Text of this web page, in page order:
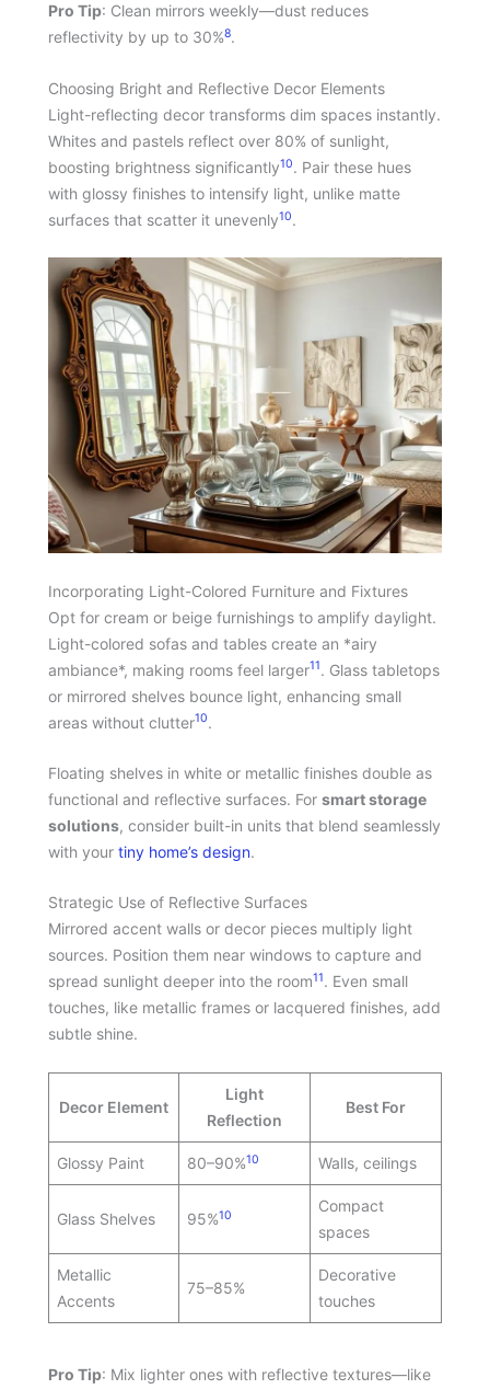
Pro Tip: Clean mirrors weekly—dust reduces
reflectivity by up to 30%8.
Choosing Bright and Reflective Decor Elements
Light-reflecting decor transforms dim spaces instantly.
Whites and pastels reflect over 80% of sunlight,
boosting brightness significantly10. Pair these hues
with glossy finishes to intensify light, unlike matte
surfaces that scatter it unevenly10.
Incorporating Light-Colored Furniture and Fixtures
Opt for cream or beige furnishings to amplify daylight.
Light-colored sofas and tables create an *airy
ambiance*, making rooms feel larger11. Glass tabletops
or mirrored shelves bounce light, enhancing small
areas without clutter10.
Floating shelves in white or metallic finishes double as
functional and reflective surfaces. For smart storage
solutions, consider built-in units that blend seamlessly
with your tiny home’s design.
Strategic Use of Reflective Surfaces
Mirrored accent walls or decor pieces multiply light
sources. Position them near windows to capture and
spread sunlight deeper into the room11. Even small
touches, like metallic frames or lacquered finishes, add
subtle shine.
Decor Element
Light
Reflection
Best For
Glossy Paint 80–90%10 Walls, ceilings
Glass Shelves 95%10
Compact
spaces
Metallic
Accents
75–85%
Decorative
touches
Pro Tip: Mix lighter ones with reflective textures—like